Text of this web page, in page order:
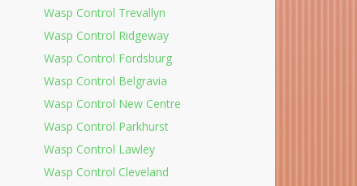
Wasp Control Trevallyn
Wasp Control Ridgeway
Wasp Control Fordsburg
Wasp Control Belgravia
Wasp Control New Centre
Wasp Control Parkhurst
Wasp Control Lawley
Wasp Control Cleveland